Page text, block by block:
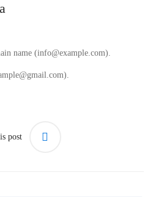
name (info@example.com).
post